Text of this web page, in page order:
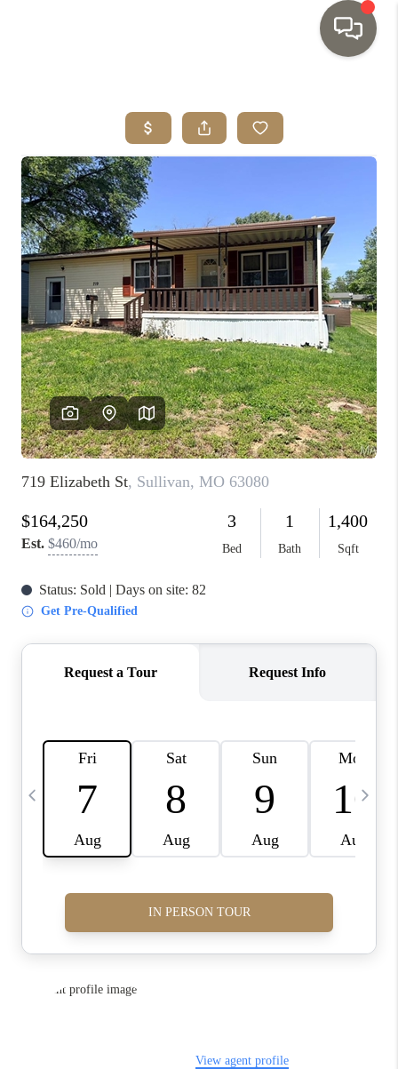
SEARCH LISTINGS
BUYING
SELLING
INVESTMENT
SENIOR
RELOCATION
FINANCING
HOME VALUE
WHO WE ARE
REVIEWS
BLOG